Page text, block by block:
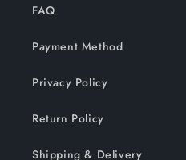
FAQ
Payment Method
Privacy Policy
Return Policy
Shipping & Delivery